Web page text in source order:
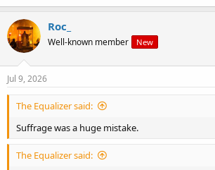
Roc_
Well-known member New
Jul 9, 2026
The Equalizer said:
Suffrage was a huge mistake.
The Equalizer said: